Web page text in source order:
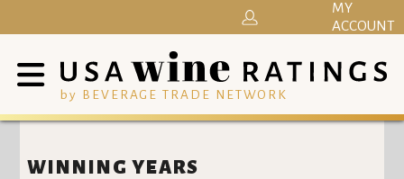
by BEVERAGE TRADE NETWORK
MY
ACCOUNT
WINNING YEARS